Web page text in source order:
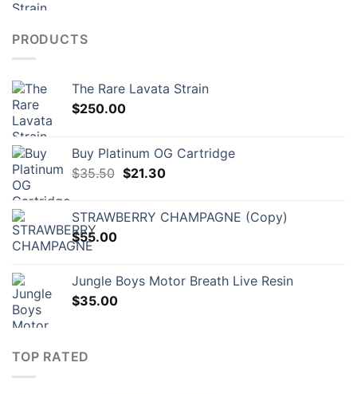
PRODUCTS
The Rare Lavata Strain
$250.00
Buy Platinum OG Cartridge
$35.50 Original
$35.50.
$21.30Current
$21.30.
STRAWBERRY CHAMPAGNE (Copy)
$55.00
Jungle Boys Motor Breath Live Resin
$35.00
TOP RATED